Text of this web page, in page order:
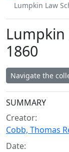
Lumpkin Law
Lumpkin
1860
Navigate the
Collection
SUMMARY
Creator:
Cobb, Thomas
Date: